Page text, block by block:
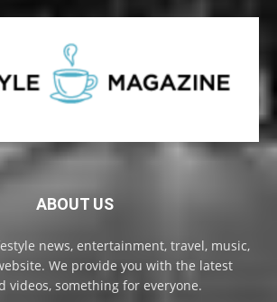
ABOUT US
news, entertainment, travel, music,
We provide you with the latest
videos, something for everyone.